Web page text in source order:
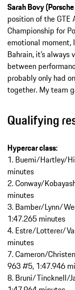
Sarah Bovy
position of the GTE
Championship for
emotional moment,
Bahrain, it’s
between
probably only had
together. My team
Qualifying
Hypercar class:
1. Buemi/Hartley/
minutes
2. Conway/
minutes
3. Bamber/Lynn/
1:47.265 minutes
4. Estre/Lotterer/
minutes
7. Cameron/
963 #5, 1:47.946
8. Bruni/Tincknell/